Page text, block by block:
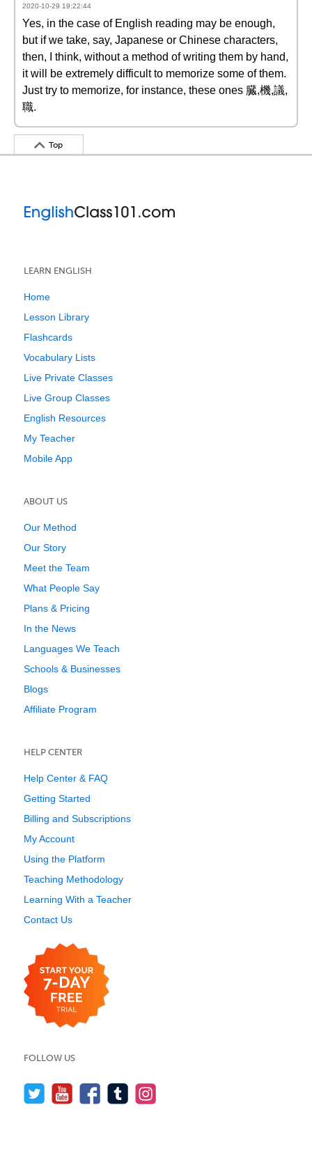
2020-10-29 19:22:44
Yes, in the case of English reading may be enough,
but if we take, say, Japanese or Chinese characters,
then, I think, without a method of writing them by hand,
it will be extremely difficult to memorize some of them.
Just try to memorize, for instance, these ones 臓,機,議,
職.
Top
LEARN ENGLISH
Home
Lesson Library
Flashcards
Vocabulary Lists
Live Private Classes
Live Group Classes
English Resources
My Teacher
Mobile App
ABOUT US
Our Method
Our Story
Meet the Team
What People Say
Plans & Pricing
In the News
Languages We Teach
Schools & Businesses
Blogs
Affiliate Program
HELP CENTER
Help Center & FAQ
Getting Started
Billing and Subscriptions
My Account
Using the Platform
Teaching Methodology
Learning With a Teacher
Contact Us
FOLLOW US